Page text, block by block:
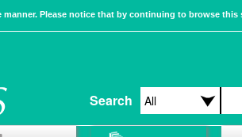
Please notice that by continuing to browse
Search